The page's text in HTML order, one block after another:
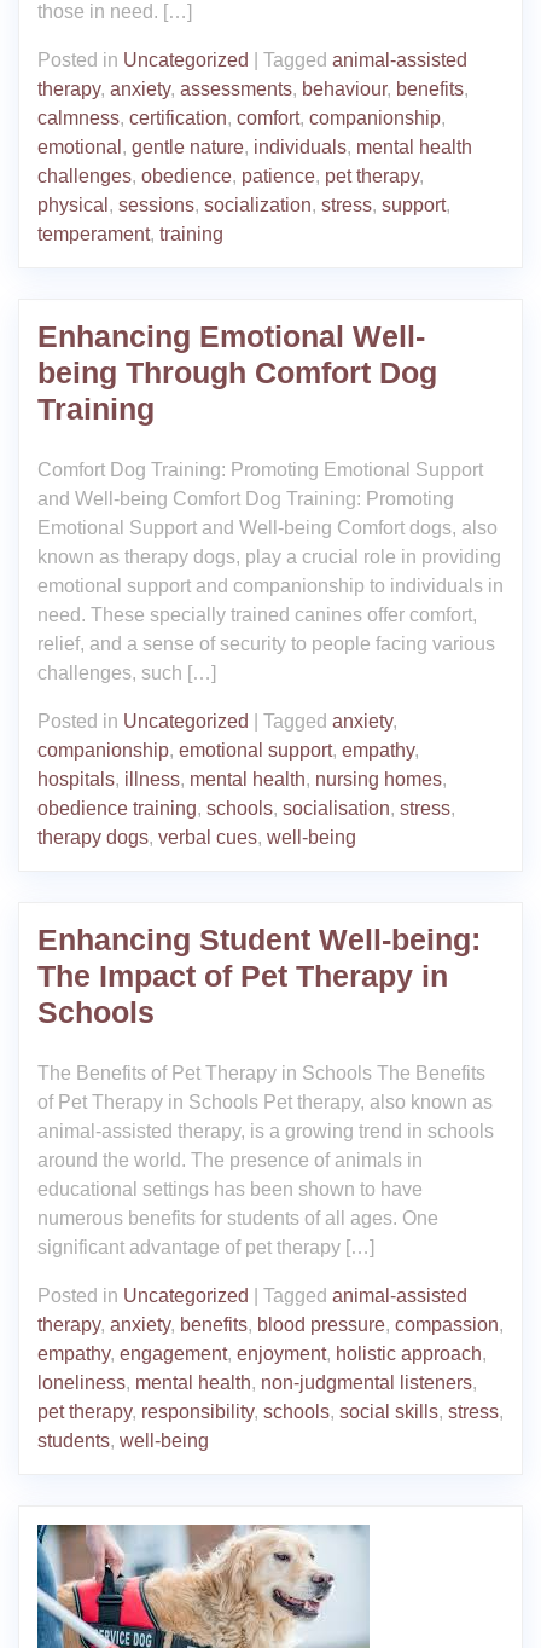
those in need. […]
Posted in Uncategorized Tagged animal-assisted
therapy, anxiety, assessments, behaviour, benefits,
calmness, certification, comfort, companionship,
emotional , gentle nature, individuals, mental health
challenges, obedience, patience, pet therapy,
physical , sessions, socialization, stress, support,
temperament, training
Enhancing Emotional Well-
being Through Comfort Dog
Training
Comfort Dog Training: Promoting Emotional Support
and Well-being Comfort Dog Training: Promoting
Emotional Support and Well-being Comfort dogs, also
known as therapy dogs, play a crucial role in providing
emotional support and companionship to individuals in
need. These specially trained canines offer comfort,
relief, and a sense of security to people facing various
challenges, such […]
Posted in Uncategorized Tagged anxiety,
companionship, emotional support, empathy,
hospitals, illness, mental health, nursing homes,
obedience training, schools, socialisation, stress,
therapy dogs, verbal cues, well-being
Enhancing Student Well-being:
The Impact of Pet Therapy in
Schools
The Benefits of Pet Therapy in Schools The Benefits
of Pet Therapy in Schools Pet therapy, also known as
animal-assisted therapy, is a growing trend in schools
around the world. The presence of animals in
educational settings has been shown to have
numerous benefits for students of all ages. One
significant advantage of pet therapy […]
Posted in Uncategorized Tagged animal-assisted
therapy, anxiety, benefits, blood pressure, compassion,
empathy, engagement, enjoyment, holistic approach,
loneliness, mental health, non-judgmental listeners,
pet therapy, responsibility, schools, social skills, stress,
students, well-being